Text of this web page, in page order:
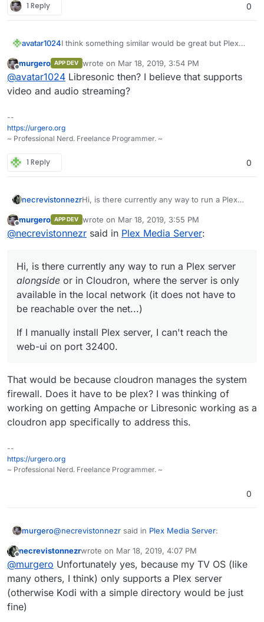
1 Reply 0
avatar1024I think something similar would be great but Plex
Ampache and airsonic seems a better option...but
yes limited to music.
Offline
murgero APP DEV wrote on Mar 18, 2019, 3:54 PM
last edited by
@avatar1024 Libresonic then? I believe that supports
video and audio streaming?
--
https://urgero.org
~ Professional Nerd. Freelance Programmer. ~
1 Reply 0
necrevistonnezrHi, is there currently any way to run a Plex
server is only available in the local network (it
does not have to be reachable over the net...)
If I manually install Plex server, I can't reach
the web-ui on port 32400.
murgero APP DEV wrote on Mar 18, 2019, 3:55 PM
last edited by
@necrevistonnezr said in Plex Media Server:
Hi, is there currently any way to run a Plex server
alongside or in Cloudron, where the server is only
available in the local network (it does not have to
be reachable over the net...)
If I manually install Plex server, I can't reach the
web-ui on port 32400.
That would be because cloudron manages the system
firewall. Does it have to be plex? I was thinking of
working on getting Ampache or Libresonic working as a
cloudron app specifically to address this.
--
https://urgero.org
~ Professional Nerd. Freelance Programmer. ~
0
murgero@necrevistonnezr said in Plex Media Server:
Hi, is there currently any way to run a Plex
server alongside
or in Cloudron, where the
server is only available in the local network (it
does not have to be reachable over the net...)
That would be because cloudron manages the
system firewall. Does it have to be plex? I was
Offline
necrevistonnezrwrote on Mar 18, 2019, 4:07 PM
last edited by
@murgero Unfortunately yes, because my TV OS (like
many others, I think) only supports a Plex server
(otherwise Kodi with a simple directory would be just
fine)